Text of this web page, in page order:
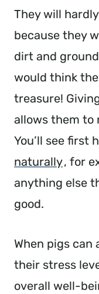
They will
because they
dirt and
would think
treasure!
allows them to
You’ll see first
naturally, for
anything else
good.
When pigs can
their stress
overall well-